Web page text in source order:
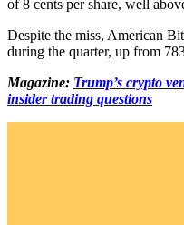
of 8 cents per share, well
Despite the miss, American
during the quarter, up from
Magazine: Trump’s crypto
insider trading questions